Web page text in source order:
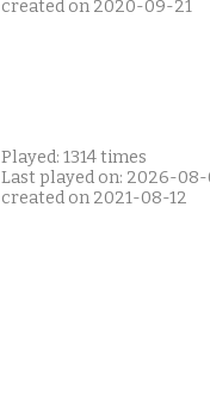
created on 2020-09-21
Played: 1314 times
Last played on: 2026-
created on 2021-08-12